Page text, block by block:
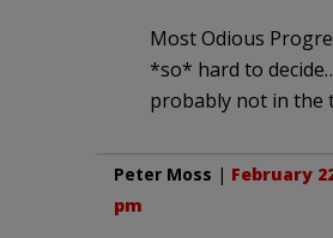
Most Odious
*so* hard to
probably not in the
Peter Moss | February
pm